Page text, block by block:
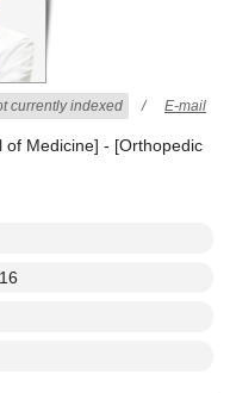
currently indexed / E-mail
of Medicine] - [Orthopedic